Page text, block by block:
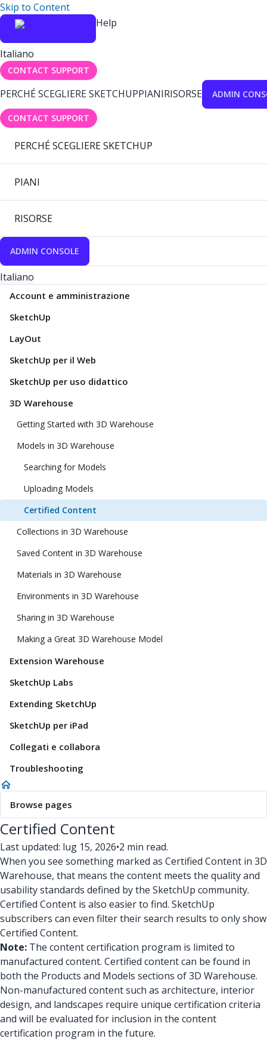
Skip to Content
Help
Italiano
CONTACT SUPPORT
PERCHÉ SCEGLIERE SKETCHUPPIANIRISORSE ADMIN
CONTACT SUPPORT
PERCHÉ SCEGLIERE SKETCHUP
PIANI
RISORSE
ADMIN CONSOLE
Italiano
Account e amministrazione
SketchUp
LayOut
SketchUp per il Web
SketchUp per uso didattico
3D Warehouse
Getting Started with 3D Warehouse
Models in 3D Warehouse
Searching for Models
Uploading Models
Certified Content
Collections in 3D Warehouse
Saved Content in 3D Warehouse
Materials in 3D Warehouse
Environments in 3D Warehouse
Sharing in 3D Warehouse
Making a Great 3D Warehouse Model
Extension Warehouse
SketchUp Labs
Extending SketchUp
SketchUp per iPad
Collegati e collabora
Troubleshooting
Browse pages
Certified Content
Last updated: lug 15, 2026•2 min read.
When you see something marked as Certified Content in 3D
Warehouse, that means the content meets the quality and
usability standards defined by the SketchUp community.
Certified Content is also easier to find. SketchUp
subscribers can even filter their search results to only show
Certified Content.
Note: The content certification program is limited to
manufactured content. Certified content can be found in
both the Products and Models sections of 3D Warehouse.
Non-manufactured content such as architecture, interior
design, and landscapes require unique certification criteria
and will be evaluated for inclusion in the content
certification program in the future.